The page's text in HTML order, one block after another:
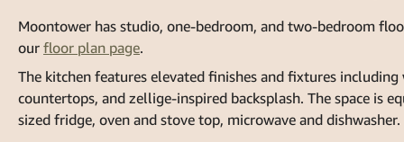
Moontower has studio, one-bedroom, and two-bedroom
our floor plan page.
The kitchen features elevated finishes and fixtures
countertops, and zellige-inspired backsplash. The space is
sized fridge, oven and stove top, microwave and